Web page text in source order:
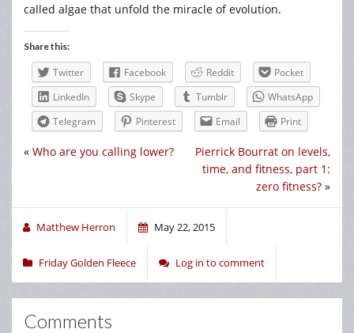
called algae that unfold the miracle of evolution.
Share this:
Twitter Facebook Reddit
Pocket
LinkedIn
Skype Tumblr
WhatsApp
Telegram
Pinterest Email Print
Pierrick Bourrat on levels,
time, and fitness, part 1:
zero fitness? »
« Who are you calling lower?
Matthew Herron May 22, 2015
Friday Golden Fleece Log in to comment
Comments